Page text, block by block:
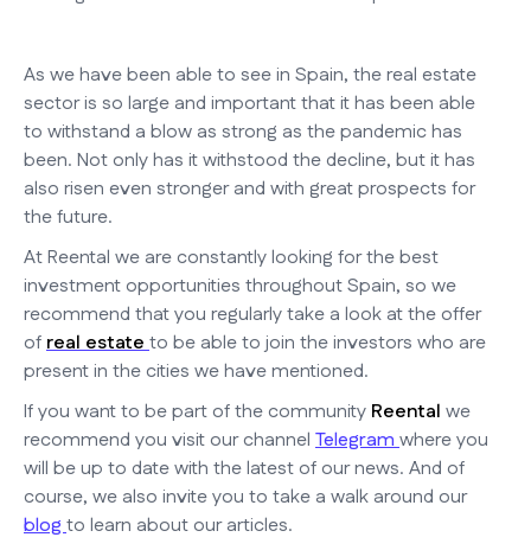
As we have been able to see in Spain, the real estate
sector is so large and important that it has been able
to withstand a blow as strong as the pandemic has
been. Not only has it withstood the decline, but it has
also risen even stronger and with great prospects for
the future.
At Reental we are constantly looking for the best
investment opportunities throughout Spain, so we
recommend that you regularly take a look at the offer
ofreal estateto be able to join the investors who are
present in the cities we have mentioned.
If you want to be part of the community Reental we
recommend you visit our channel Telegramwhere you
will be up to date with the latest of our news. And of
course, we also invite you to take a walk around our
blogto learn about our articles.